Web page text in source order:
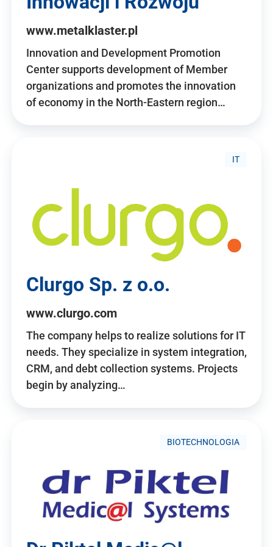
www.metalklaster.pl
Innovation and Development Promotion
Center supports development of Member
organizations and promotes the innovation
of economy in the North-Eastern region…
IT
Clurgo Sp. z o.o.
www.clurgo.com
The company helps to realize solutions for IT
needs. They specialize in system integration,
CRM, and debt collection systems. Projects
begin by analyzing…
BIOTECHNOLOGIA